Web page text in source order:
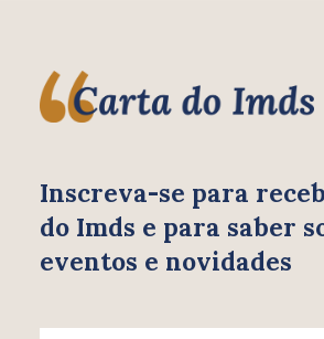
Inscreva-se para
do Imds e para saber
eventos e novidades